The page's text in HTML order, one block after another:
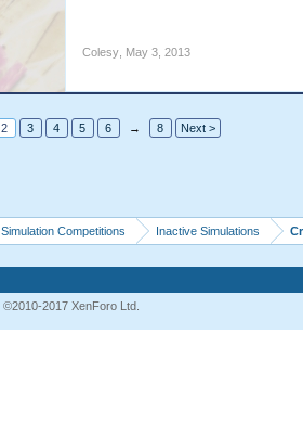
Colesy, May 3, 2013
2 3 4 5 6 → 8 Next >
Simulation Competitions Inactive Simulations
©2010-2017 XenForo Ltd.